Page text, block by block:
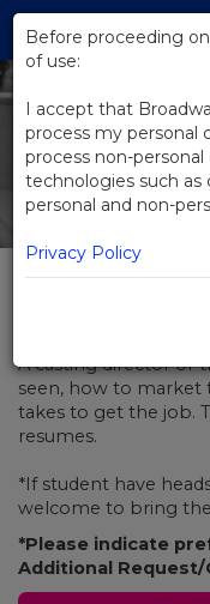
Skip
Main
Wanted:
A casting director or
seen, how to market
takes to get the job.
resumes.
*If student have
welcome to bring
*Please indicate
Additional
Before proceeding
of use:
I accept that
process my personal
process non-
technologies such as
personal and non-
Privacy Policy